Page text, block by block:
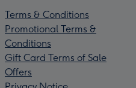
Terms & Conditions
Promotional Terms &
Conditions
Gift Card Terms of Sale
Offers